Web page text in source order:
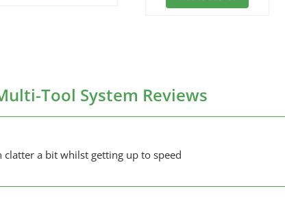
Tool System Reviews
a bit whilst getting up to speed